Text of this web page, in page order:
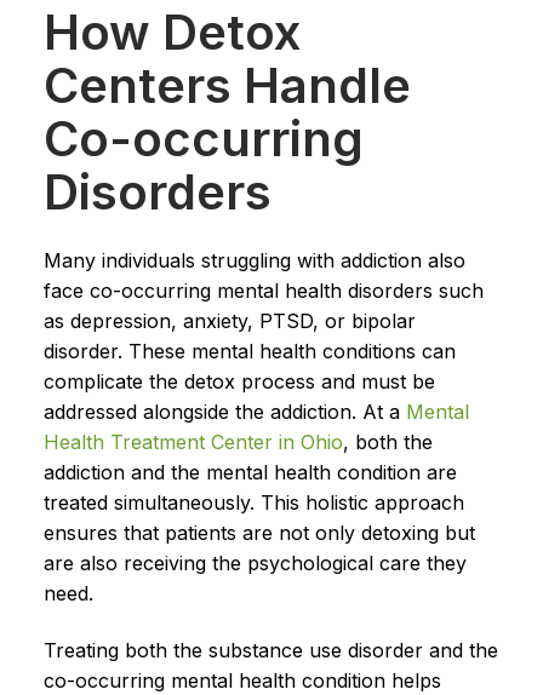
How Detox
Centers Handle
Co-occurring
Disorders
Many individuals struggling with addiction also
face co-occurring mental health disorders such
as depression, anxiety, PTSD, or bipolar
disorder. These mental health conditions can
complicate the detox process and must be
addressed alongside the addiction. At a Mental
Health Treatment Center in Ohio, both the
addiction and the mental health condition are
treated simultaneously. This holistic approach
ensures that patients are not only detoxing but
are also receiving the psychological care they
need.
Treating both the substance use disorder and the
co-occurring mental health condition helps